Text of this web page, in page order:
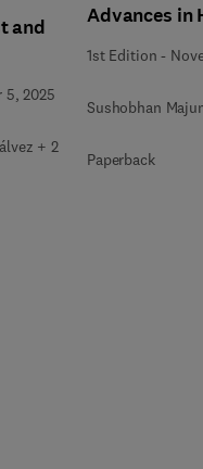
and
5, 2025
+ 2
Advances in
1st Edition -
Sushobhan
Paperback